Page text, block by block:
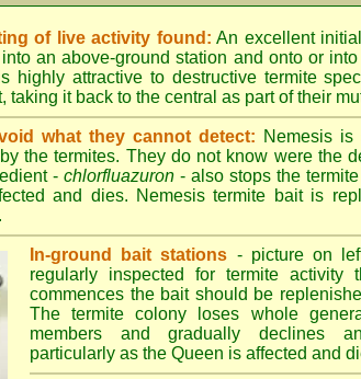
of live activity found: An excellent
an above-ground station and onto or
highly attractive to destructive termite
taking it back to the central as part of their
what they cannot detect: Nemesis is
the termites. They do not know were the
- chlorfluazuron - also stops the
and dies. Nemesis termite bait is
In-ground bait stations - picture on
regularly inspected for termite activity
commences the bait should be
The termite colony loses whole
members and gradually declines
particularly as the Queen is affected and